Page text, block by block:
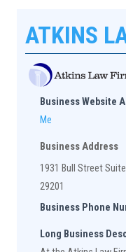
ATKINS
Business Website
Me
Business Address
1931 Bull Street
29201
Business Phone
Long Business